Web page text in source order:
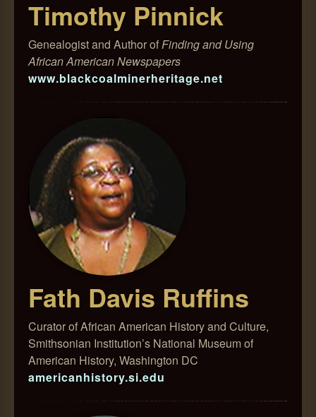
Timothy Pinnick
Genealogist and Author ofFinding and Using
African American Newspapers
www.blackcoalminerheritage.net
Fath Davis Ruffins
Curator of African American History and Culture,
Smithsonian Institution’s National Museum of
American History, Washington DC
americanhistory.si.edu